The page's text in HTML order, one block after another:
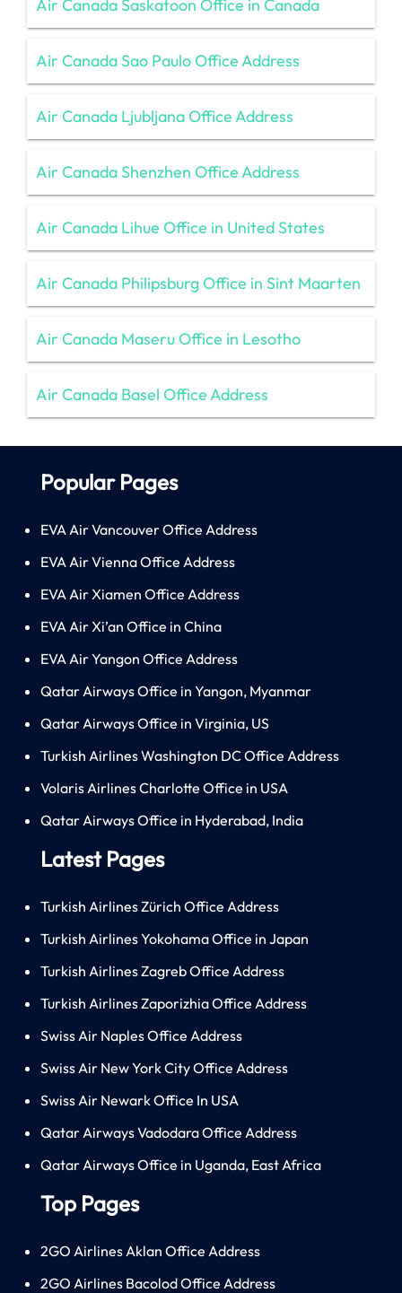
Air Canada Saskatoon Office in Canada
Air Canada Sao Paulo Office Address
Air Canada Ljubljana Office Address
Air Canada Shenzhen Office Address
Air Canada Lihue Office in United States
Air Canada Philipsburg Office in Sint Maarten
Air Canada Maseru Office in Lesotho
Air Canada Basel Office Address
Popular Pages
EVA Air Vancouver Office Address
EVA Air Vienna Office Address
EVA Air Xiamen Office Address
EVA Air Xi’an Office in China
EVA Air Yangon Office Address
Qatar Airways Office in Yangon, Myanmar
Qatar Airways Office in Virginia, US
Turkish Airlines Washington DC Office Address
Volaris Airlines Charlotte Office in USA
Qatar Airways Office in Hyderabad, India
Latest Pages
Turkish Airlines Zürich Office Address
Turkish Airlines Yokohama Office in Japan
Turkish Airlines Zagreb Office Address
Turkish Airlines Zaporizhia Office Address
Swiss Air Naples Office Address
Swiss Air New York City Office Address
Swiss Air Newark Office In USA
Qatar Airways Vadodara Office Address
Qatar Airways Office in Uganda, East Africa
Top Pages
2GO Airlines Aklan Office Address
2GO Airlines Bacolod Office Address